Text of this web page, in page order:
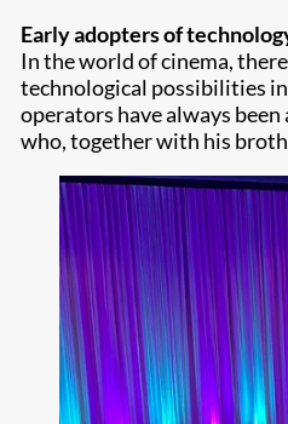
Early adopters of
In the world of cinema,
technological possibilities
operators have always
who, together with his